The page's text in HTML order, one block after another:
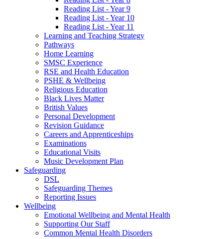
Reading List - Year 9
Reading List - Year 10
Reading List - Year 11
Learning and Teaching Strategy
Pathways
Home Learning
SMSC Experience
RSE and Health Education
PSHE & Wellbeing
Religious Education
Black Lives Matter
British Values
Personal Development
Revision Guidance
Careers and Apprenticeships
Examinations
Educational Visits
Music Development Plan
Safeguarding
DSL
Safeguarding Themes
Reporting Issues
Wellbeing
Emotional Wellbeing and Mental Health
Supporting Our Staff
Common Mental Health Disorders